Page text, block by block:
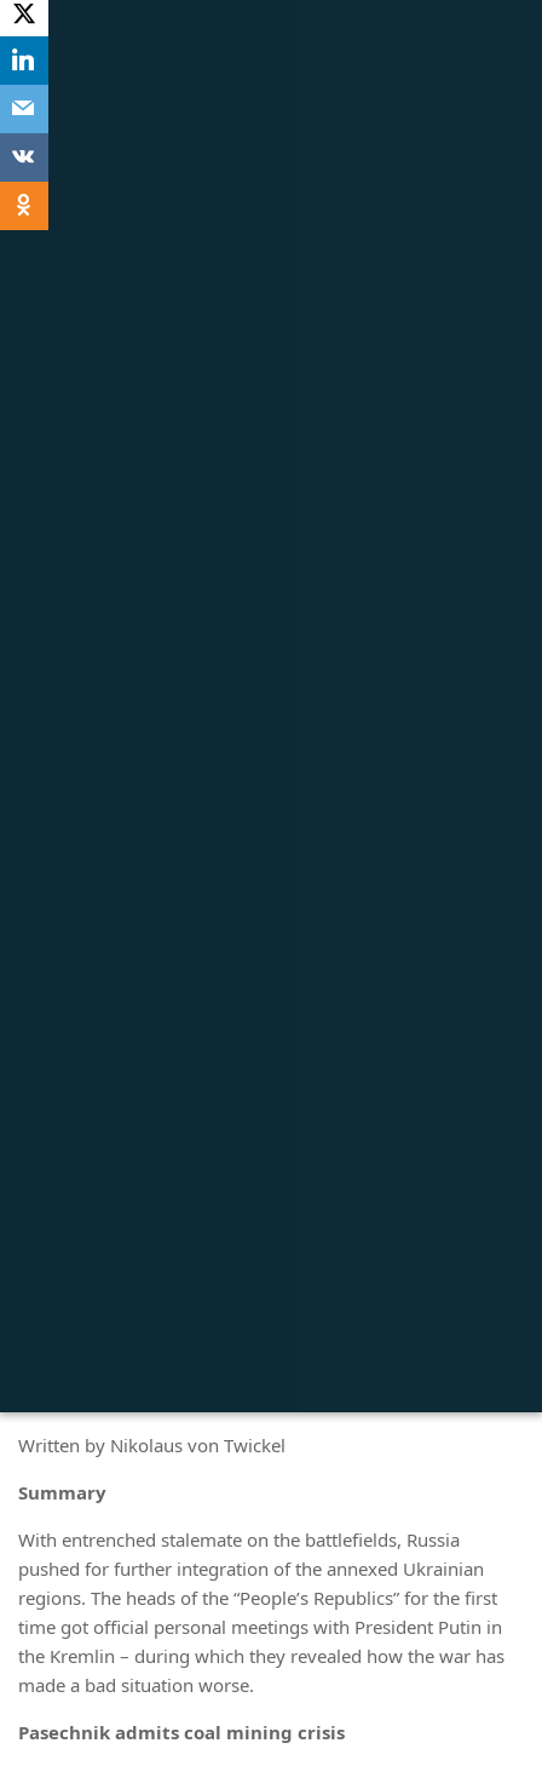
Written by Nikolaus von Twickel
Summary
With entrenched stalemate on the battlefields, Russia
pushed for further integration of the annexed Ukrainian
regions. The heads of the “People’s Republics” for the first
time got official personal meetings with President Putin in
the Kremlin – during which they revealed how the war has
made a bad situation worse.
Pasechnik admits coal mining crisis